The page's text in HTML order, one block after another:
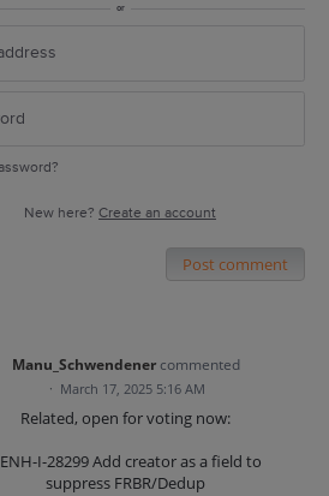
or
New here? Create an account
Post comment
Manu_Schwendener commented
· March 17, 2025 5:16 AM
Related, open for voting now:
I-28299 Add creator as a field to
suppress FRBR/Dedup